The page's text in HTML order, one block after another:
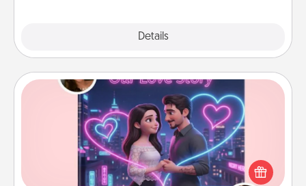
Details
Love Story Book
Tell them exactly why you love them in a love story
book. Answer 10 questions, and we create the